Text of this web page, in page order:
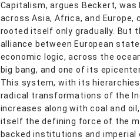
Capitalism, argues Beckert,
across Asia, Africa, and
rooted itself only gradually. But
alliance between European
economic logic, across the
big bang, and one of its
This system, with its
radical transformations of the
increases along with coal and
itself the defining force of the
backed institutions and